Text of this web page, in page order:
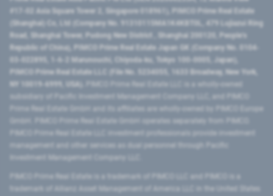
#17-02 Asia Square Tower 2, Singapore 018961), PIMCO Prime Real Estate
(Shanghai) Co, Ltd (Company No. 91310115MA1K4KBT0L, 479 Lujiazui Ring
Road​, Shanghai Tower, Pudong New District ​, Shanghai 200120​, People’s
Republic of China​), PIMCO Prime Real Estate Japan GK (Company No. 0104-
03-022895, 1-6-2 Marunouchi, Chiyoda-ku, Tokyo 100-0005, Japan),
PIMCO Prime Real Estate LLC (File No. 5234055, 1633 Broadway, New York,